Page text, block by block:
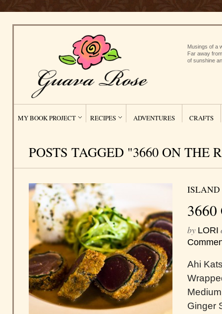
Musings of a
Far away
of sunshine
MY BOOK PROJECT RECIPES ADVENTURES CRAFTS
POSTS TAGGED "3660 ON THE
ISLAND
3660
by LORI
Ahi
Ginger